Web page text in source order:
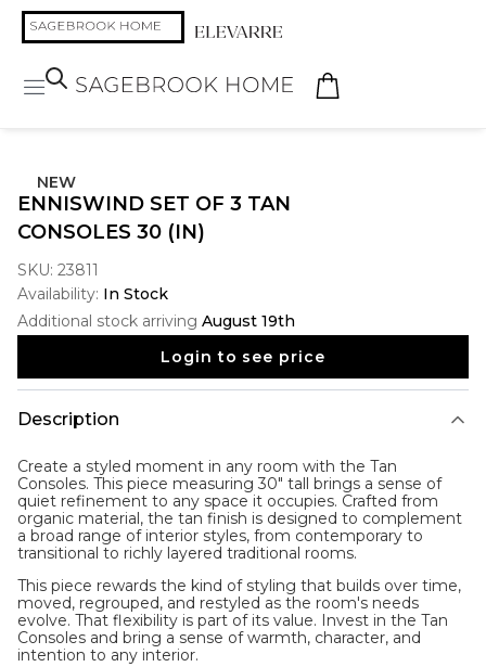
NEW
ENNISWIND SET OF 3 TAN
CONSOLES 30 (IN)
SKU: 23811
Availability: In Stock
Additional stock arriving August 19th
Login to see price
Description
Create a styled moment in any room with the Tan
Consoles. This piece measuring 30" tall brings a sense of
quiet refinement to any space it occupies. Crafted from
organic material, the tan finish is designed to complement
a broad range of interior styles, from contemporary to
transitional to richly layered traditional rooms.
This piece rewards the kind of styling that builds over time,
moved, regrouped, and restyled as the room's needs
evolve. That flexibility is part of its value. Invest in the Tan
Consoles and bring a sense of warmth, character, and
intention to any interior.